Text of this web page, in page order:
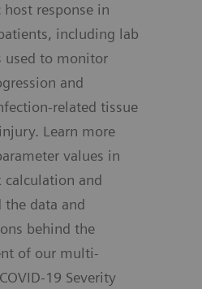
host response in
including lab
used to monitor
and
related tissue
Learn more
values in
calculation and
the data and
behind the
of our multi-
19 Severity